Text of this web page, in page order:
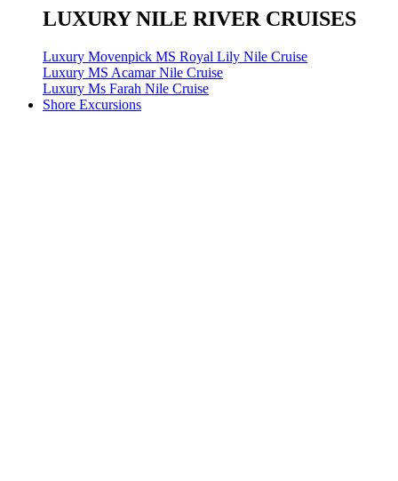
LUXURY NILE RIVER CRUISES
Luxury Movenpick MS Royal Lily Nile Cruise
Luxury MS Acamar Nile Cruise
Luxury Ms Farah Nile Cruise
Shore Excursions